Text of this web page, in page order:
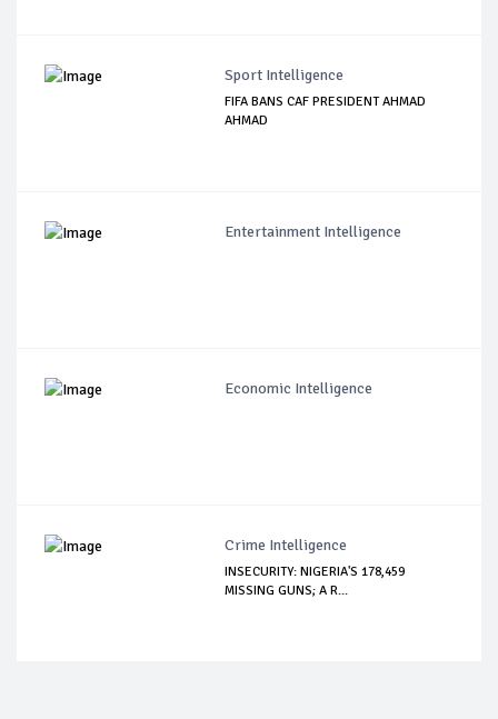
Sport Intelligence
FIFA BANS CAF PRESIDENT AHMAD
AHMAD
Entertainment Intelligence
Economic Intelligence
Crime Intelligence
INSECURITY: NIGERIA'S 178,459
MISSING GUNS; A R...